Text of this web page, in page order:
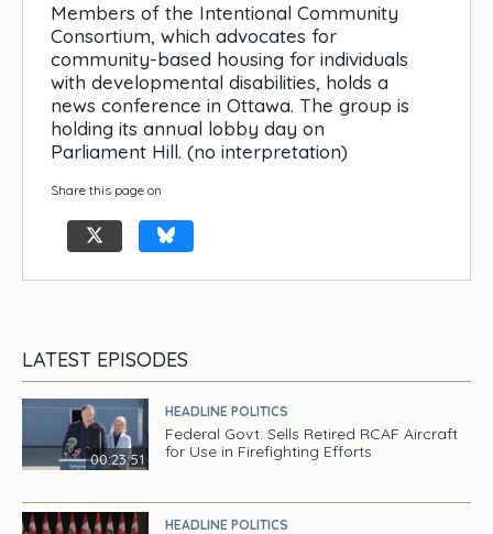
Members of the Intentional Community
Consortium, which advocates for
community-based housing for individuals
with developmental disabilities, holds a
news conference in Ottawa. The group is
holding its annual lobby day on
Parliament Hill. (no interpretation)
Share this page on
LATEST EPISODES
00:23:51
HEADLINE POLITICS
Federal Govt. Sells Retired RCAF Aircraft
for Use in Firefighting Efforts
HEADLINE POLITICS